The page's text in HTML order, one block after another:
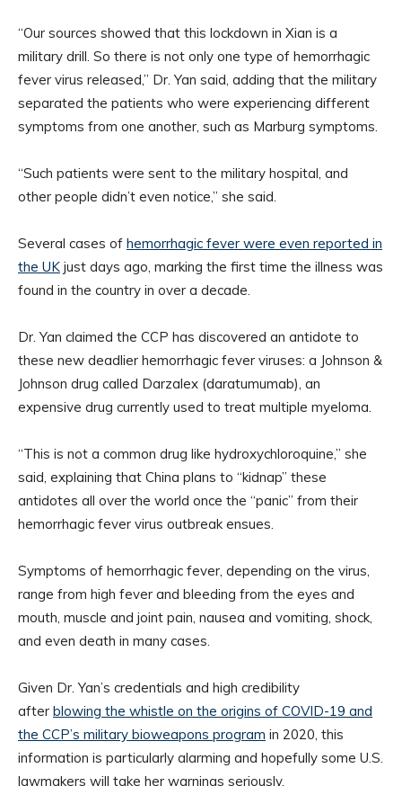
“Our sources showed that this lockdown in Xian is a
military drill. So there is not only one type of hemorrhagic
fever virus released,” Dr. Yan said, adding that the military
separated the patients who were experiencing different
symptoms from one another, such as Marburg symptoms.
“Such patients were sent to the military hospital, and
other people didn’t even notice,” she said.
Several cases of hemorrhagic fever were even reported in
the UK just days ago, marking the first time the illness was
found in the country in over a decade.
Dr. Yan claimed the CCP has discovered an antidote to
these new deadlier hemorrhagic fever viruses: a Johnson &
Johnson drug called Darzalex (daratumumab), an
expensive drug currently used to treat multiple myeloma.
“This is not a common drug like hydroxychloroquine,” she
said, explaining that China plans to “kidnap” these
antidotes all over the world once the “panic” from their
hemorrhagic fever virus outbreak ensues.
Symptoms of hemorrhagic fever, depending on the virus,
range from high fever and bleeding from the eyes and
mouth, muscle and joint pain, nausea and vomiting, shock,
and even death in many cases.
Given Dr. Yan’s credentials and high credibility
after blowing the whistle on the origins of COVID-19 and
the CCP’s military bioweapons program in 2020, this
information is particularly alarming and hopefully some U.S.
lawmakers will take her warnings seriously.